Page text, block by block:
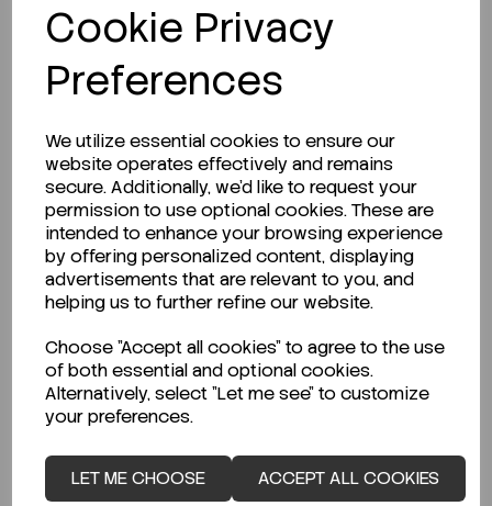
Cookie Privacy
Preferences
We utilize essential cookies to ensure our
website operates effectively and remains
secure. Additionally, we'd like to request your
permission to use optional cookies. These are
intended to enhance your browsing experience
by offering personalized content, displaying
advertisements that are relevant to you, and
helping us to further refine our website.
Choose "Accept all cookies" to agree to the use
of both essential and optional cookies.
Alternatively, select "Let me see" to customize
your preferences.
LET ME CHOOSE ACCEPT ALL COOKIES
Description
Looking for a Safety Data Sheet (SDS) or
Technical Data Sheet (TDS)?
CLICK HERE
Related Products